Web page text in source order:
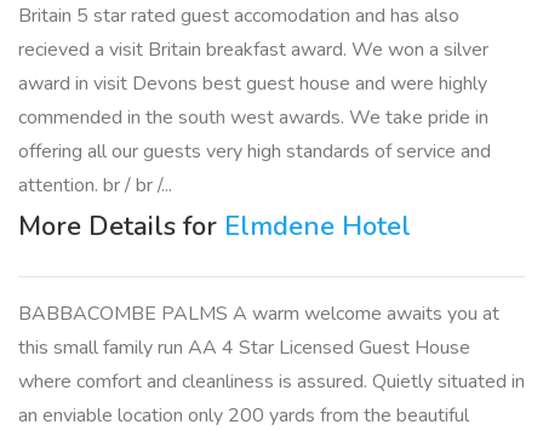
Britain 5 star rated guest accomodation and has also
recieved a visit Britain breakfast award. We won a silver
award in visit Devons best guest house and were highly
commended in the south west awards. We take pride in
offering all our guests very high standards of service and
attention. br / br /...
More Details for Elmdene Hotel
BABBACOMBE PALMS A warm welcome awaits you at
this small family run AA 4 Star Licensed Guest House
where comfort and cleanliness is assured. Quietly situated in
an enviable location only 200 yards from the beautiful